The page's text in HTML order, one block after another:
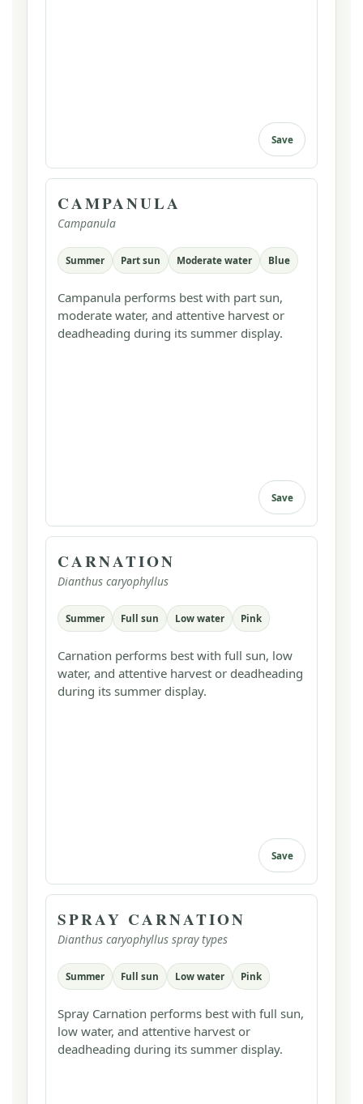
Save
CAMPANULA
Campanula
Summer Part sun Moderate water Blue
Campanula performs best with part sun,
moderate water, and attentive harvest or
deadheading during its summer display.
Save
CARNATION
Dianthus caryophyllus
Summer Full sun Low water Pink
Carnation performs best with full sun, low
water, and attentive harvest or deadheading
during its summer display.
Save
SPRAY CARNATION
Dianthus caryophyllus spray types
Summer Full sun Low water Pink
Spray Carnation performs best with full sun,
low water, and attentive harvest or
deadheading during its summer display.